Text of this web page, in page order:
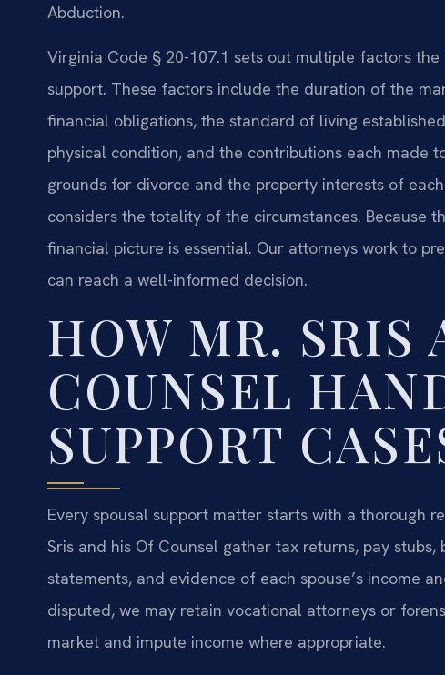
Abduction.
Virginia Code § 20-107.1 sets out multiple factors
support. These factors include the duration of the
financial obligations, the standard of living
physical condition, and the contributions each made
grounds for divorce and the property interests of
considers the totality of the circumstances. Because
financial picture is essential. Our attorneys work to
can reach a well-informed decision.
HOW MR. SRIS
COUNSEL
SUPPORT
Every spousal support matter starts with a thorough
Sris and his Of Counsel gather tax returns, pay
statements, and evidence of each spouse’s income
disputed, we may retain vocational attorneys or
market and impute income where appropriate.